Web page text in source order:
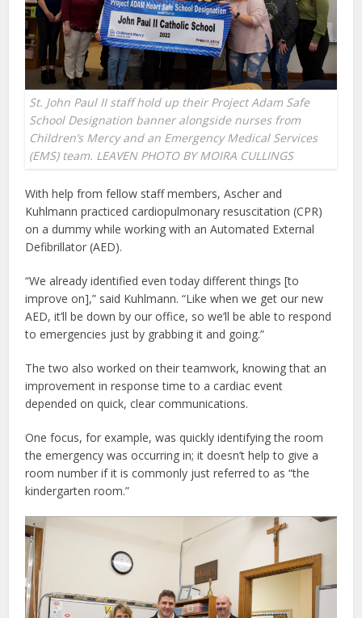
St. John Paul II staff hold up their Project Adam Safe
School Designation banner alongside nurses from
Children’s Mercy and an Emergency Medical Services
(EMS) team. LEAVEN PHOTO BY MOIRA CULLINGS
With help from fellow staff members, Ascher and
Kuhlmann practiced cardiopulmonary resuscitation (CPR)
on a dummy while working with an Automated External
Defibrillator (AED).
“We already identified even today different things [to
improve on],” said Kuhlmann. “Like when we get our new
AED, it’ll be down by our office, so we’ll be able to respond
to emergencies just by grabbing it and going.”
The two also worked on their teamwork, knowing that an
improvement in response time to a cardiac event
depended on quick, clear communications.
One focus, for example, was quickly identifying the room
the emergency was occurring in; it doesn’t help to give a
room number if it is commonly just referred to as “the
kindergarten room.”